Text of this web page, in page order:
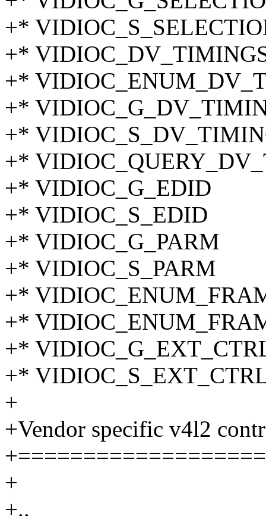
+*
+*
+*
+*
+*
+*
+* VIDIOC_G_EDID
+* VIDIOC_S_EDID
+* VIDIOC_G_PARM
+* VIDIOC_S_PARM
+*
+*
+*
+*
+
+Vendor specific v4l2
+
+..